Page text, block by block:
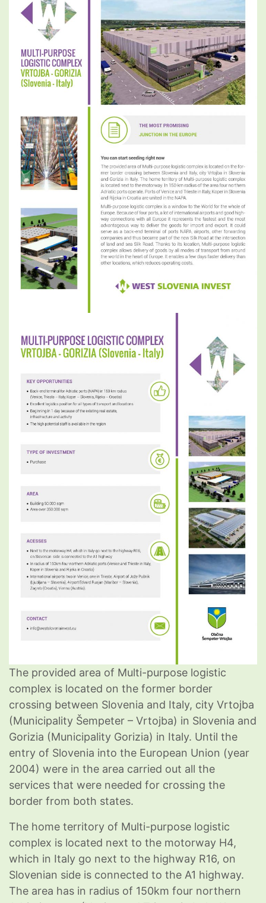
The provided area of Multi-purpose logistic
complex is located on the former border
crossing between Slovenia and Italy, city Vrtojba
(Municipality Šempeter – Vrtojba) in Slovenia and
Gorizia (Municipality Gorizia) in Italy. Until the
entry of Slovenia into the European Union (year
2004) were in the area carried out all the
services that were needed for crossing the
border from both states.
The home territory of Multi-purpose logistic
complex is located next to the motorway H4,
which in Italy go next to the highway R16, on
Slovenian side is connected to the A1 highway.
The area has in radius of 150km four northern